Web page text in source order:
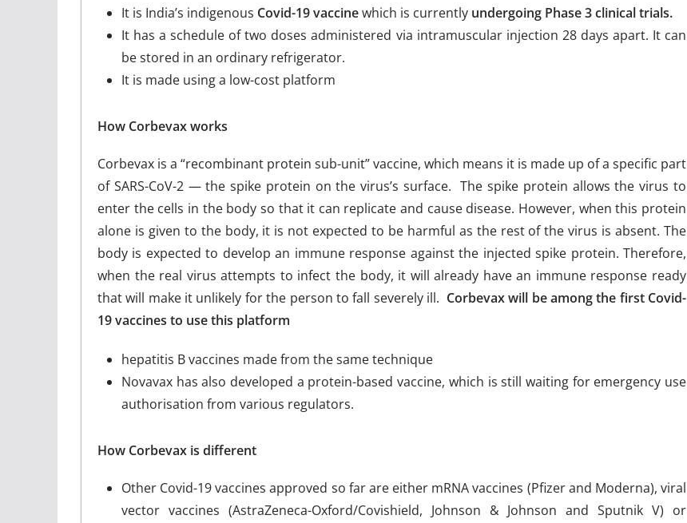
It is India’s indigenous Covid-19 vaccinewhich is currently undergoing Phase 3 clinical trials.
It has a schedule of two doses administered via intramuscular injection 28 days apart. It can
be stored in an ordinary refrigerator.
It is made using a low-cost platform
How Corbevax works
Corbevax is a “recombinant protein sub-unit” vaccine, which means it is made up of a specific part
of SARS-CoV-2 — the spike protein on the virus’s surface. The spike protein allows the virus to
enter the cells in the body so that it can replicate and cause disease. However, when this protein
alone is given to the body, it is not expected to be harmful as the rest of the virus is absent. The
body is expected to develop an immune response against the injected spike protein. Therefore,
when the real virus attempts to infect the body, it will already have an immune response ready
that will make it unlikely for the person to fall severely ill. Corbevax will be among the first Covid-
19 vaccines to use this platform
hepatitis B vaccines made from the same technique
Novavax has also developed a protein-based vaccine, which is still waiting for emergency use
authorisation from various regulators.
How Corbevax is different
Other Covid-19 vaccines approved so far are either mRNA vaccines (Pfizer and Moderna), viral
vector vaccines (AstraZeneca-Oxford/Covishield, Johnson & Johnson and Sputnik V) or